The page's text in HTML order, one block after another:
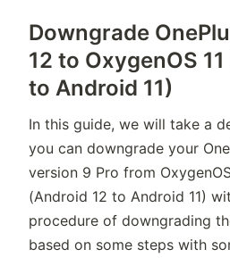
Downgrade
12 to OxygenOS
to Android 11)
In this guide, we will take a
you can downgrade your
version 9 Pro from
(Android 12 to Android 11)
procedure of downgrading
based on some steps with